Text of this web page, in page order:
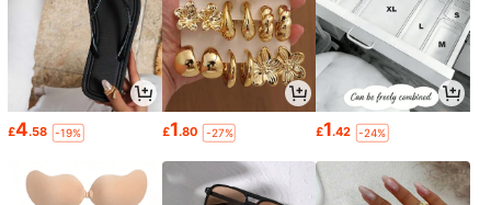
£4.58 -19% £1.80 -27% £1.42 -24%